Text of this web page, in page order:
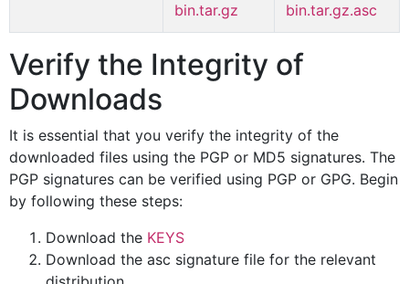
bin.tar.gz
bin.tar.gz.asc
Verify the Integrity of
Downloads
It is essential that you verify the integrity of the
downloaded files using the PGP or MD5 signatures. The
PGP signatures can be verified using PGP or GPG. Begin
by following these steps:
Download the KEYS
Download the asc signature file for the relevant